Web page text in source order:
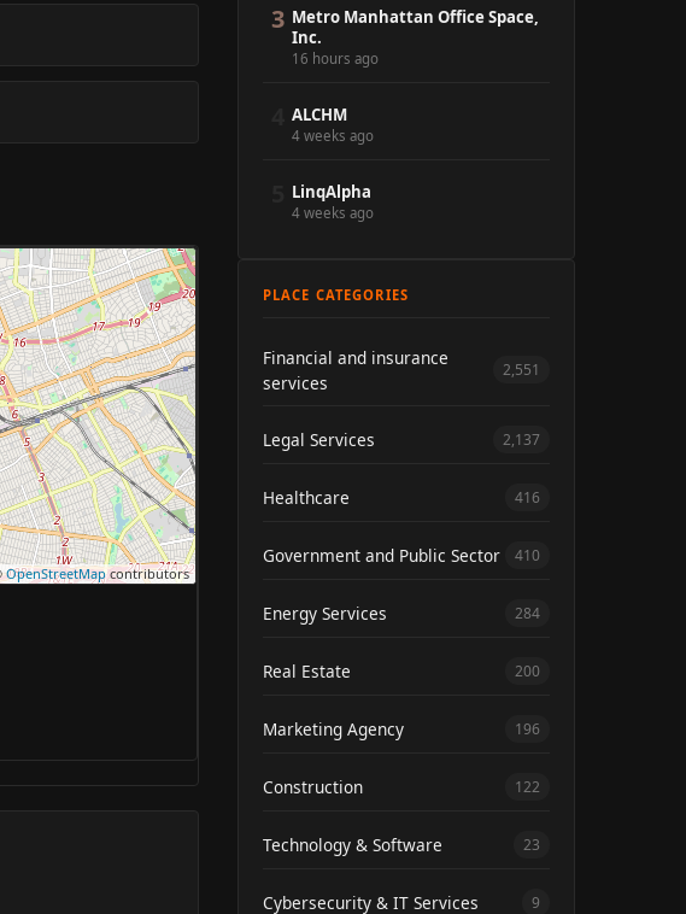
OpenStreetMapcontributors
3 Metro Manhattan Office Space,
Inc.
16 hours ago
ALCHM
4 weeks ago
LinqAlpha
4 weeks ago
PLACE CATEGORIES
Financial and insurance
services
2,551
Legal Services 2,137
Healthcare 416
Government and Public Sector 410
Energy Services 284
Real Estate 200
Marketing Agency 196
Construction 122
Technology & Software 23
Cybersecurity & IT Services 9